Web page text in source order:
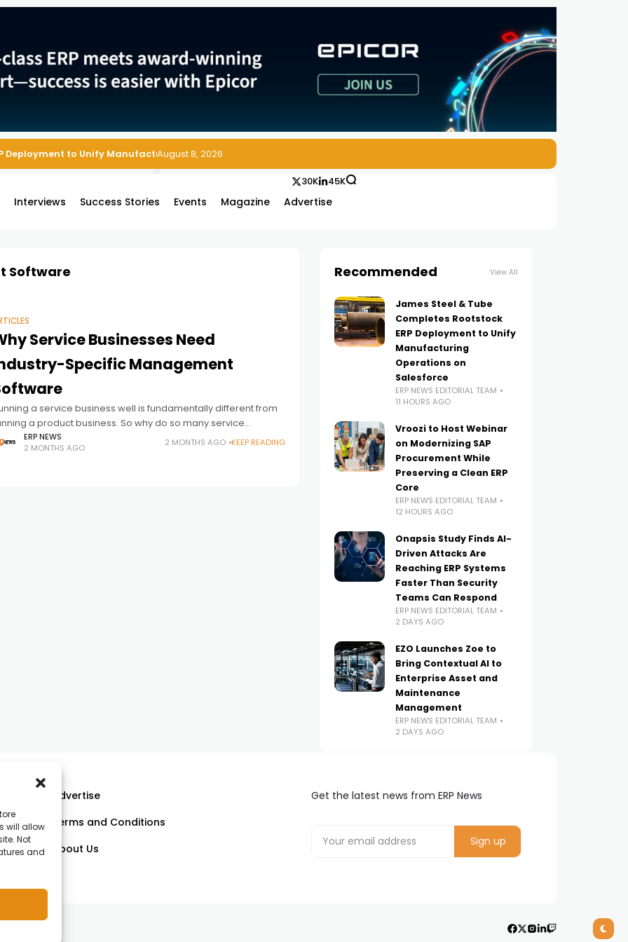
will allow
Not
and
Deployment to Unify Manufacturing Operations on Salesforce
August 8, 2026
Interviews Success Stories Events Magazine Advertise
30K 45K
Software
Service Businesses Need
Specific Management
a service business well is fundamentally different from
a product business. So why do so many service
owners try to manage their operations with software
for
ERP NEWS
2 MONTHS AGO
2 MONTHS AGO KEEP READING
Recommended View All
James Steel & Tube
Completes Rootstock
ERP Deployment to Unify
Manufacturing
Operations on
Salesforce
ERP NEWS EDITORIAL TEAM
11 HOURS AGO
Vroozi to Host Webinar
on Modernizing SAP
Procurement While
Preserving a Clean ERP
Core
ERP NEWS EDITORIAL TEAM
12 HOURS AGO
Onapsis Study Finds AI-
Driven Attacks Are
Reaching ERP Systems
Faster Than Security
Teams Can Respond
ERP NEWS EDITORIAL TEAM
2 DAYS AGO
EZO Launches Zoe to
Bring Contextual AI to
Enterprise Asset and
Maintenance
Management
ERP NEWS EDITORIAL TEAM
2 DAYS AGO
Advertise
Terms and Conditions
About Us
Get the latest news from ERP News